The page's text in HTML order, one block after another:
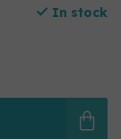
In stock